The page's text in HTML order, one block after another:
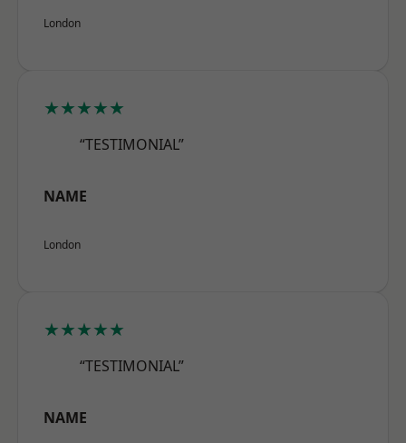
London
★★★★★
“TESTIMONIAL”
NAME
London
★★★★★
“TESTIMONIAL”
NAME